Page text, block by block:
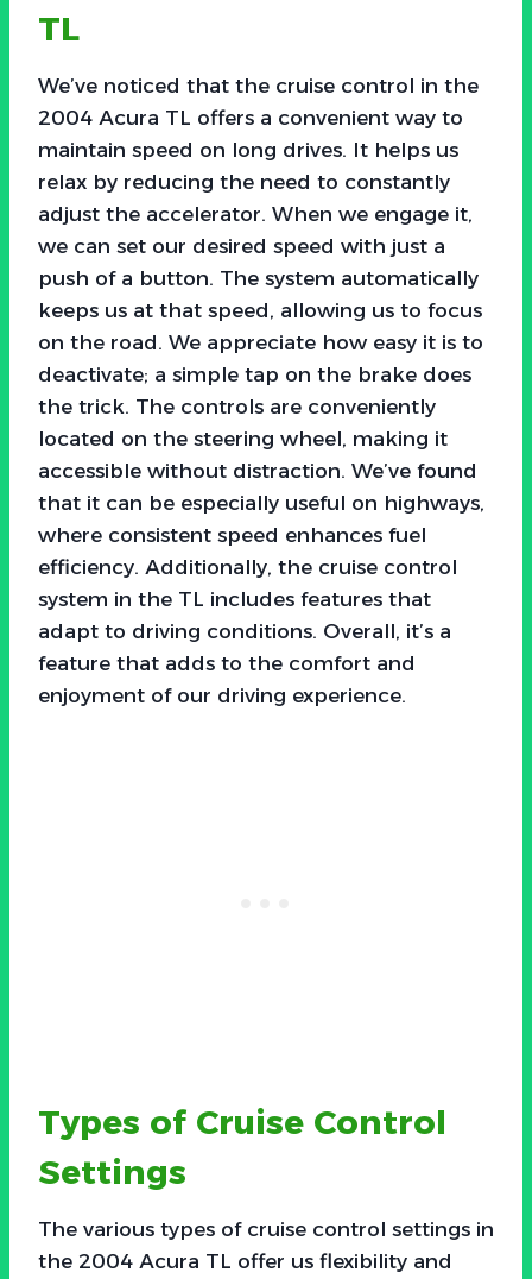
TL
We’ve noticed that the cruise control in the
2004 Acura TL offers a convenient way to
maintain speed on long drives. It helps us
relax by reducing the need to constantly
adjust the accelerator. When we engage it,
we can set our desired speed with just a
push of a button. The system automatically
keeps us at that speed, allowing us to focus
on the road. We appreciate how easy it is to
deactivate; a simple tap on the brake does
the trick. The controls are conveniently
located on the steering wheel, making it
accessible without distraction. We’ve found
that it can be especially useful on highways,
where consistent speed enhances fuel
efficiency. Additionally, the cruise control
system in the TL includes features that
adapt to driving conditions. Overall, it’s a
feature that adds to the comfort and
enjoyment of our driving experience.
Types of Cruise Control
Settings
The various types of cruise control settings in
the 2004 Acura TL offer us flexibility and